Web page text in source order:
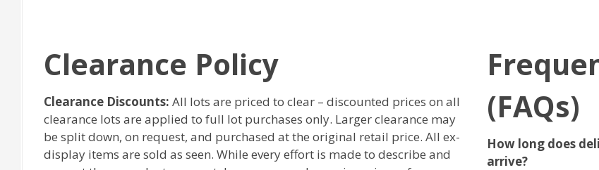
Clearance Policy
Clearance Discounts: All lots are priced to clear – discounted prices on all
clearance lots are applied to full lot purchases only. Larger clearance may
be split down, on request, and purchased at the original retail price. All ex-
display items are sold as seen. While every effort is made to describe and
(FAQs)
How long does
arrive?